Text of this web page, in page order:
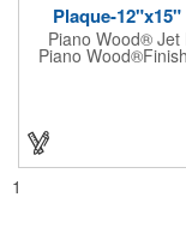
Plaque-
Piano Wood® Jet
Piano
and continuous
and smooth
brilliantly silk-
award. Great
top Achievement
back allow for the
1